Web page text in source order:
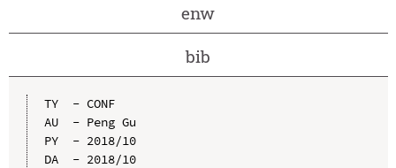
enw
bib
TY  - CONF
AU  - Peng Gu
PY  - 2018/10
DA  - 2018/10